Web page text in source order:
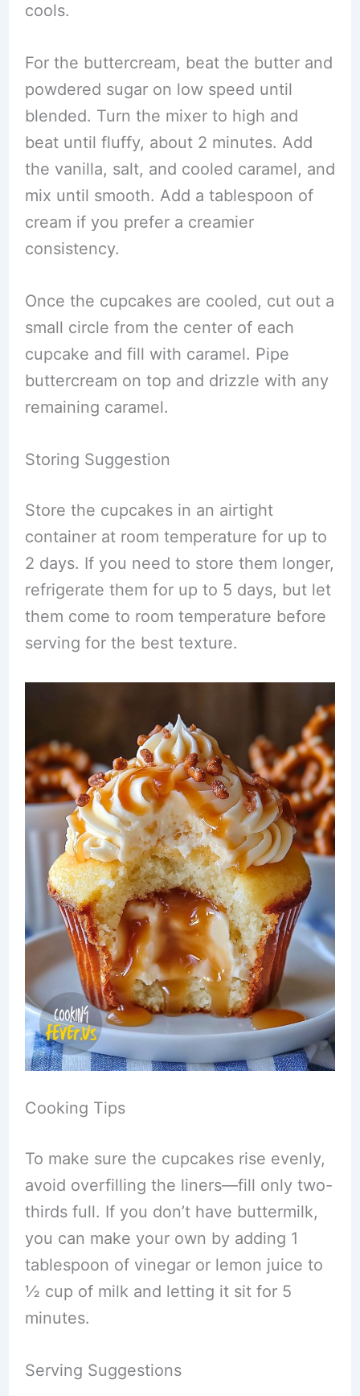
cools.
For the buttercream, beat the butter and
powdered sugar on low speed until
blended. Turn the mixer to high and
beat until fluffy, about 2 minutes. Add
the vanilla, salt, and cooled caramel, and
mix until smooth. Add a tablespoon of
cream if you prefer a creamier
consistency.
Once the cupcakes are cooled, cut out a
small circle from the center of each
cupcake and fill with caramel. Pipe
buttercream on top and drizzle with any
remaining caramel.
Storing Suggestion
Store the cupcakes in an airtight
container at room temperature for up to
2 days. If you need to store them longer,
refrigerate them for up to 5 days, but let
them come to room temperature before
serving for the best texture.
Cooking Tips
To make sure the cupcakes rise evenly,
avoid overfilling the liners—fill only two-
thirds full. If you don’t have buttermilk,
you can make your own by adding 1
tablespoon of vinegar or lemon juice to
½ cup of milk and letting it sit for 5
minutes.
Serving Suggestions